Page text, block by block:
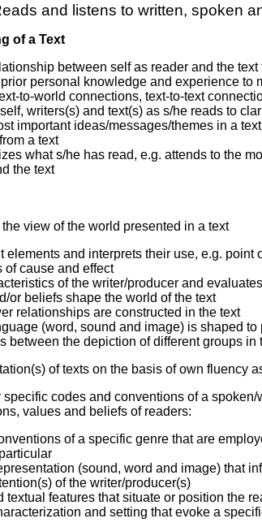
and listens to written, spoken
of a Text
between self as reader and the
personal knowledge and experience to
to-world connections, text-to-text
writers(s) and text(s) as s/he reads to
important ideas/messages/themes in a text
a text
what s/he has read, e.g. attends to the
the text
view of the world presented in a text
elements and interprets their use, e.g.
of cause and effect
of the writer/producer and
or beliefs shape the world of the text
relationships are constructed in the text
(word, sound and image) is shaped
between the depiction of different groups in
of texts on the basis of own fluency
specific codes and conventions of a
values and beliefs of readers:
of a specific genre that are
(sound, word and image) that
of the writer/producer(s)
textual features that situate or position the
and setting that evoke a